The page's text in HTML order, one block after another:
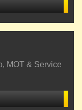
MOT & Service